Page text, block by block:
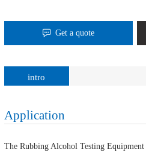
Get a quote
intro
Application
The Rubbing Alcohol Testing Equipment